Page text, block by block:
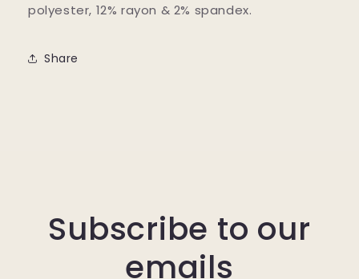
polyester, 12% rayon & 2% spandex.
Share
Subscribe to our
emails